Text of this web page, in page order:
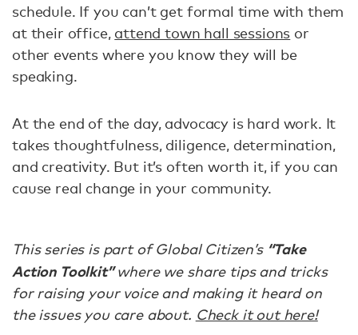
schedule. If you can’t get formal time with them
at their office, attend town hall sessions or
other events where you know they will be
speaking.
At the end of the day, advocacy is hard work. It
takes thoughtfulness, diligence, determination,
and creativity. But it’s often worth it, if you can
cause real change in your community.
This series is part of Global Citizen’s “Take
Action Toolkit”where we share tips and tricks
for raising your voice and making it heard on
the issues you care about. Check it out here!